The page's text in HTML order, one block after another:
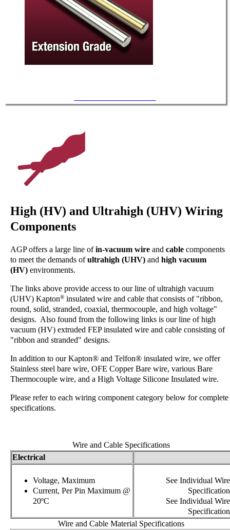
High (HV) and Ultrahigh (UHV) Wiring
Components
AGP offers a large line ofin-vacuum wire and cable components
to meet the demands ofultrahigh (UHV) and high vacuum
(HV) environments.
The links above provide access to our line of ultrahigh vacuum
(UHV) Kapton® insulated wire and cable that consists of "ribbon,
round, solid, stranded, coaxial, thermocouple, and high voltage"
designs. Also found from the following links is our line of high
vacuum (HV) extruded FEP insulated wire and cable consisting of
"ribbon and stranded" designs.
In addition to our Kapton® and Telfon® insulated wire, we offer
Stainless steel bare wire, OFE Copper Bare wire, various Bare
Thermocouple wire, and a High Voltage Silicone Insulated wire.
Please refer to each wiring component category below for complete
specifications.
Wire and Cable Specifications
Electrical
Voltage, Maximum
Current, Per Pin Maximum @
20ºC
See Individual Wire
Specification
See Individual Wire
Specification
Wire and Cable Material Specifications